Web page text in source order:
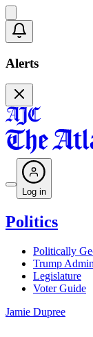
Alerts
Log in
Politics
Politically
Trump
Legislature
Voter Guide
Jamie Dupree